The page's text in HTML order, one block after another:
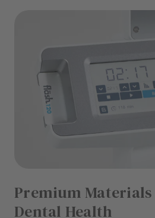
Premium
Dental Health